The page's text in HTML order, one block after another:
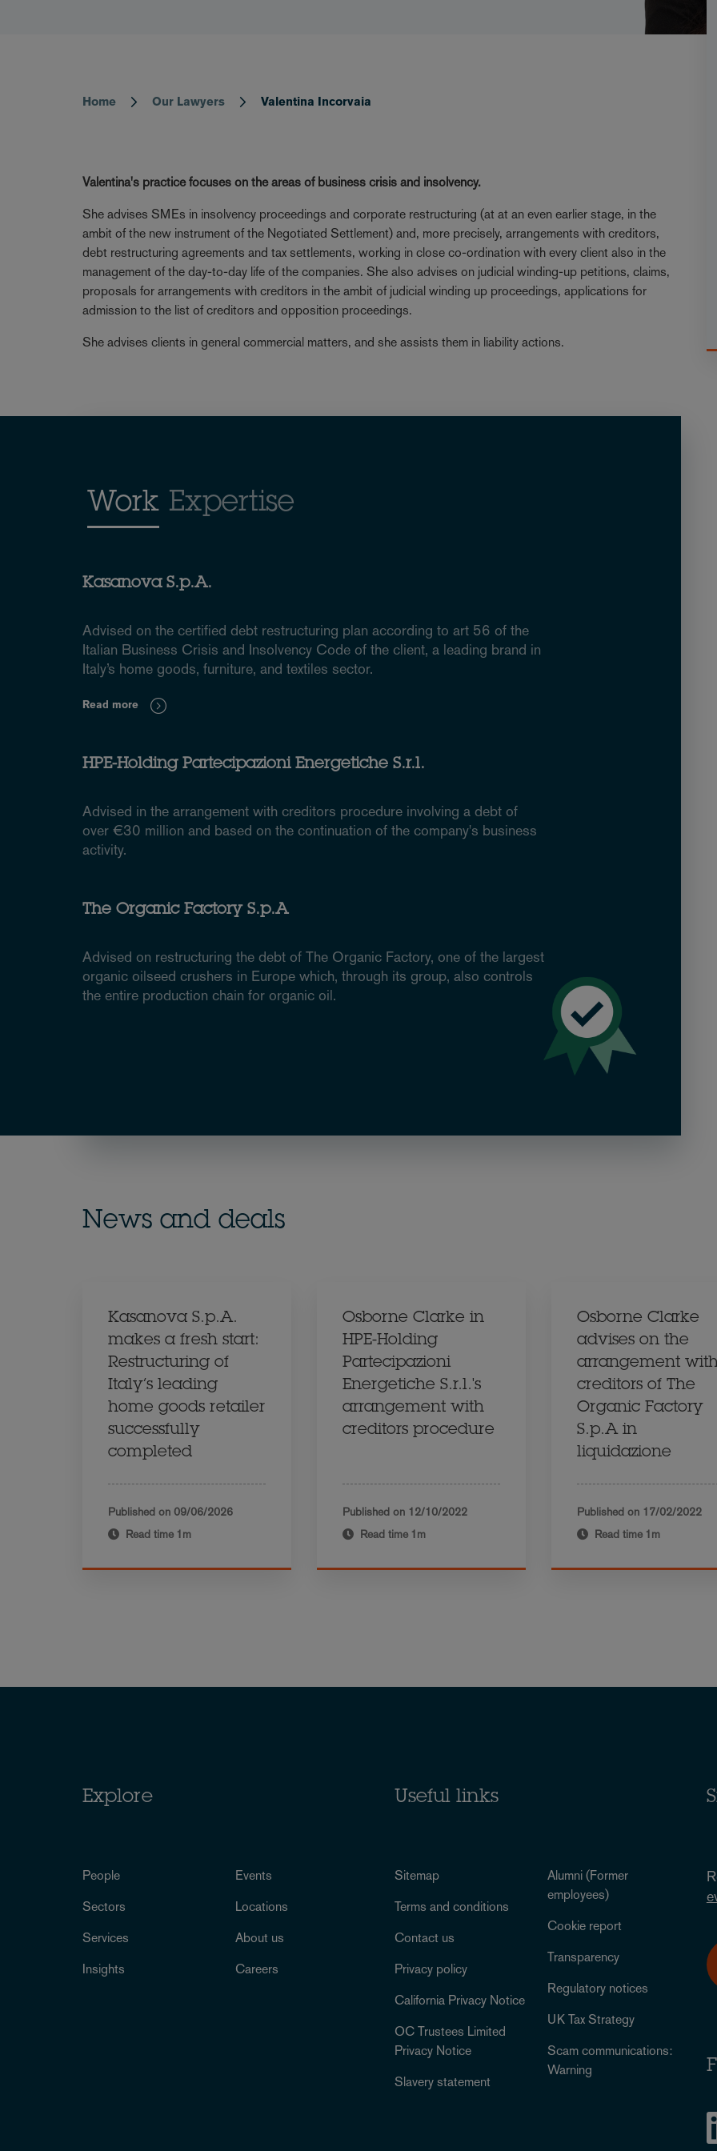
Breadcrumb
Home Our Lawyers Valentina Incorvaia
Valentina's practice focuses on the areas of business crisis and insolvency.
She advises SMEs in insolvency proceedings and corporate restructuring (at at an even earlier stage, in the
ambit of the new instrument of the Negotiated Settlement) and, more precisely, arrangements with creditors,
debt restructuring agreements and tax settlements, working in close co-ordination with every client also in the
management of the day-to-day life of the companies. She also advises on judicial winding-up petitions, claims,
proposals for arrangements with creditors in the ambit of judicial winding up proceedings, applications for
admission to the list of creditors and opposition proceedings.
She advises clients in general commercial matters, and she assists them in liability actions.
Work Expertise
Kasanova S.p.A.
Advised on the certified debt restructuring plan according to art 56 of the
Italian Business Crisis and Insolvency Code of the client, a leading brand in
Italy’s home goods, furniture, and textiles sector.
Read more
HPE-Holding Partecipazioni Energetiche S.r.l.
Advised in the arrangement with creditors procedure involving a debt of
over €30 million and based on the continuation of the company's business
activity.
The Organic Factory S.p.A
Advised on restructuring the debt of The Organic Factory, one of the largest
organic oilseed crushers in Europe which, through its group, also controls
the entire production chain for organic oil.
News and deals
Kasanova S.p.A.
makes a fresh start:
Restructuring of
Italy’s leading
home goods retailer
successfully
completed
Published on 09/06/2026
Read time 1m
Osborne Clarke in
HPE-Holding
Partecipazioni
Energetiche S.r.l.'s
arrangement with
creditors procedure
Published on 12/10/2022
Read time 1m
Osborne Clarke
advises on the
arrangement
creditors of The
Organic Factory
S.p.A in
liquidazione
Published on 17/02/2022
Read time 1m
Explore
People
Sectors
Services
Insights
Events
Locations
About us
Careers
Useful links
Sitemap
Terms and conditions
Contact us
Privacy policy
California Privacy Notice
OC Trustees Limited
Privacy Notice
Slavery statement
Alumni (Former
employees)
Cookie report
Transparency
Regulatory notices
UK Tax Strategy
Scam communications:
Warning